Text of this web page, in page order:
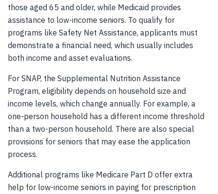
those aged 65 and older, while Medicaid provides
assistance to low-income seniors. To qualify for
programs like Safety Net Assistance, applicants must
demonstrate a financial need, which usually includes
both income and asset evaluations.
For SNAP, the Supplemental Nutrition Assistance
Program, eligibility depends on household size and
income levels, which change annually. For example, a
one-person household has a different income threshold
than a two-person household. There are also special
provisions for seniors that may ease the application
process.
Additional programs like Medicare Part D offer extra
help for low-income seniors in paying for prescription